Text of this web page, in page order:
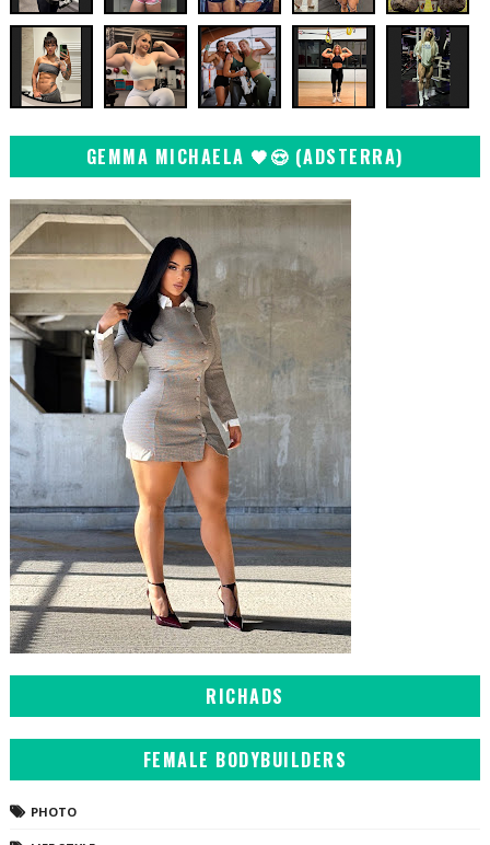
GEMMA MICHAELA 🖤😍 (ADSTERRA)
RICHADS
FEMALE BODYBUILDERS
PHOTO